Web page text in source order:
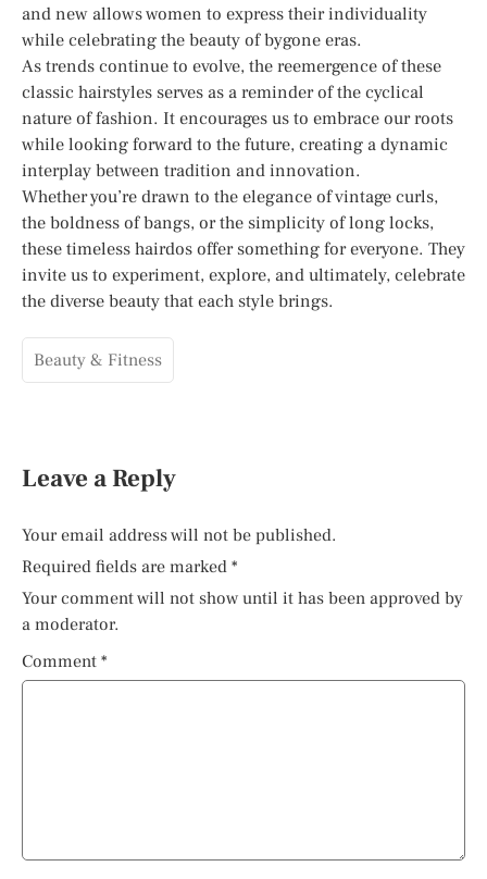
and new allows women to express their individuality
while celebrating the beauty of bygone eras.
As trends continue to evolve, the reemergence of these
classic hairstyles serves as a reminder of the cyclical
nature of fashion. It encourages us to embrace our roots
while looking forward to the future, creating a dynamic
interplay between tradition and innovation.
Whether you’re drawn to the elegance of vintage curls,
the boldness of bangs, or the simplicity of long locks,
these timeless hairdos offer something for everyone. They
invite us to experiment, explore, and ultimately, celebrate
the diverse beauty that each style brings.
Beauty & Fitness
Leave a Reply
Your email address will not be published.
Required fields are marked *
Your comment will not show until it has been approved by
a moderator.
Comment *